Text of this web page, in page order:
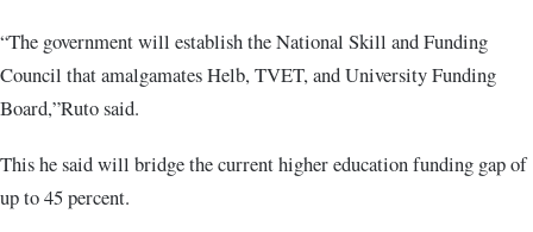
“The government will establish the National Skill and Funding
Council that amalgamates Helb, TVET, and University Funding
Board,”Ruto said.
This he said will bridge the current higher education funding gap of
up to 45 percent.